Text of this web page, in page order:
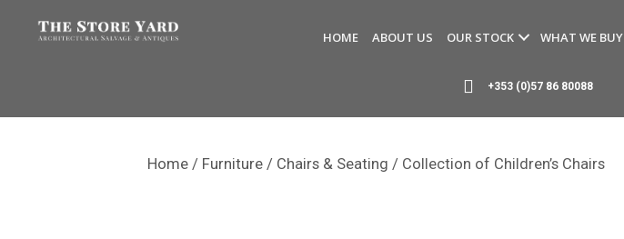
HOME ABOUT US OUR STOCK WHAT WE BUY
+353 (0)57 86 80088
Home / Furniture / Chairs & Seating / Collection of Children’s Chairs